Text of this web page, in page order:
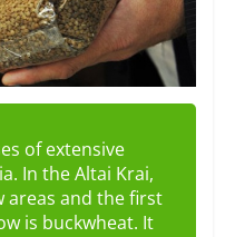
of extensive
In the Altai Krai,
areas and the first
is buckwheat. It